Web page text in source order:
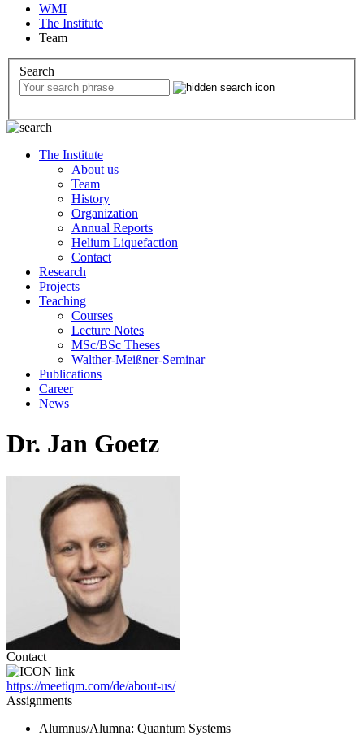
WMI
The Institute
Team
Search
The Institute
About us
Team
History
Organization
Annual Reports
Helium Liquefaction
Contact
Research
Projects
Teaching
Courses
Lecture Notes
MSc/BSc Theses
Walther-Meißner-Seminar
Publications
Career
News
Dr. Jan Goetz
Contact
https://meetiqm.com/de/about-us/
Assignments
Alumnus/Alumna: Quantum Systems